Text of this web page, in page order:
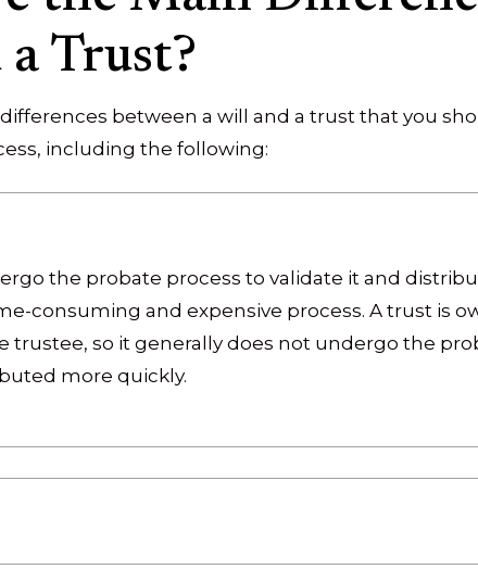
Trust?
between a will and a trust that you
including the following:
the probate process to validate it and
consuming and expensive process. A trust is
trustee, so it generally does not undergo the
more quickly.